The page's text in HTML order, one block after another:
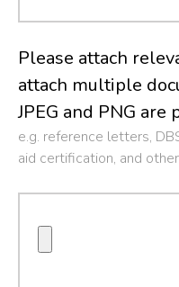
Please attach
attach multiple
JPEG and PNG are
e.g. reference letters,
aid certification, and